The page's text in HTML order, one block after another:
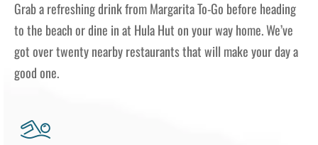
Grab a refreshing drink from Margarita To-Go before heading
to the beach or dine in at Hula Hut on your way home. We’ve
got over twenty nearby restaurants that will make your day a
good one.